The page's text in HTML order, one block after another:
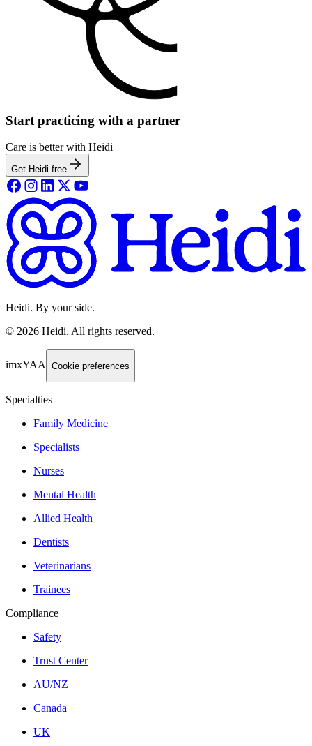
Start practicing with a partner
Care is better with Heidi
Get Heidi free
Heidi. By your side.
© 2026 Heidi. All rights reserved.
imxYAA Cookie preferences
Specialties
Family Medicine
Specialists
Nurses
Mental Health
Allied Health
Dentists
Veterinarians
Trainees
Compliance
Safety
Trust Center
AU/NZ
Canada
UK